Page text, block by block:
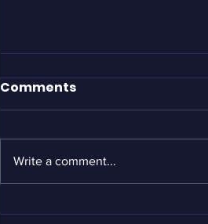
It took Gillette to define
If you haven’t yet seen the
Gillette “short film” advertisement
–...
Comments
Write a comment...